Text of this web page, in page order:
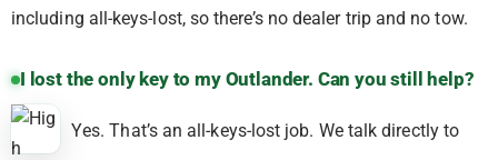
including all-keys-lost, so there’s no dealer trip and no tow.
I lost the only key to my Outlander. Can you still help?
Yes. That’s an all-keys-lost job. We talk directly to